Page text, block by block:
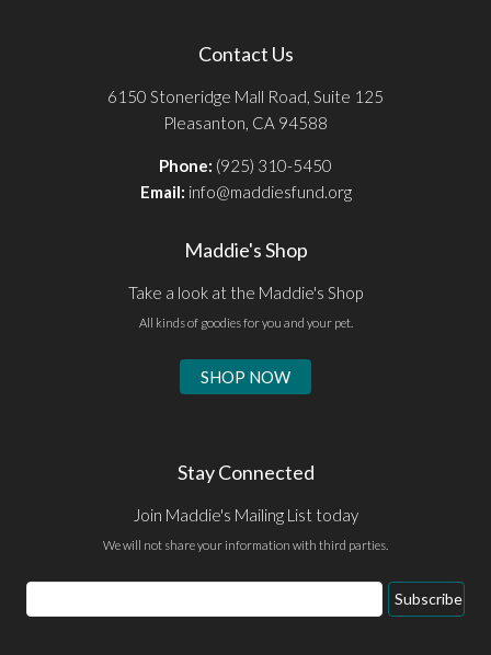
Contact Us
6150 Stoneridge Mall Road, Suite 125
Pleasanton, CA 94588
Phone: (925) 310-5450
Email: info@maddiesfund.org
Maddie's Shop
Take a look at the Maddie's Shop
All kinds of goodies for you and your pet.
SHOP NOW
Stay Connected
Join Maddie's Mailing List today
We will not share your information with third parties.
Email
Address
Subscribe